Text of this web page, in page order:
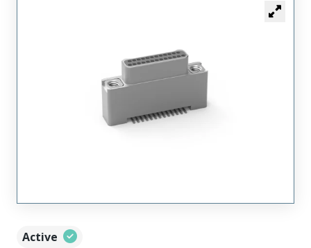
Active